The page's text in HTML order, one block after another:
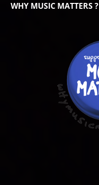
WHY MUSIC MATTERS ?